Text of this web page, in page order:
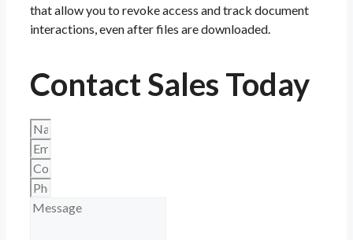
that allow you to revoke access and track document
interactions, even after files are downloaded.
Contact Sales Today